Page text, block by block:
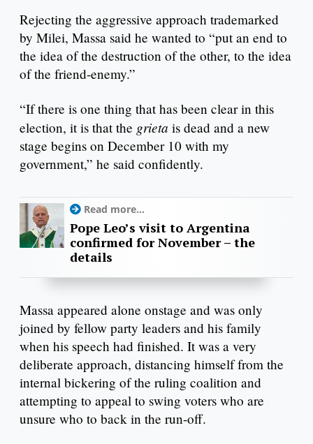
Rejecting the aggressive approach trademarked
by Milei, Massa said he wanted to “put an end to
the idea of the destruction of the other, to the idea
of the friend-enemy.”
“If there is one thing that has been clear in this
election, it is that the grieta is dead and a new
stage begins on December 10 with my
government,” he said confidently.
Read more...
Pope Leo’s visit to Argentina
confirmed for November – the
details
Massa appeared alone onstage and was only
joined by fellow party leaders and his family
when his speech had finished. It was a very
deliberate approach, distancing himself from the
internal bickering of the ruling coalition and
attempting to appeal to swing voters who are
unsure who to back in the run-off.